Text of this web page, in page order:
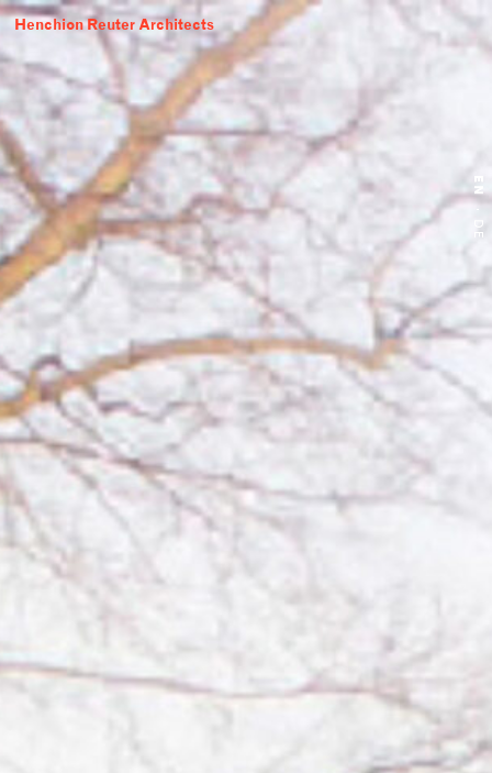
Henchion Reuter Architects
EN
DE